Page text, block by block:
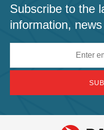
Subscribe to the
information,